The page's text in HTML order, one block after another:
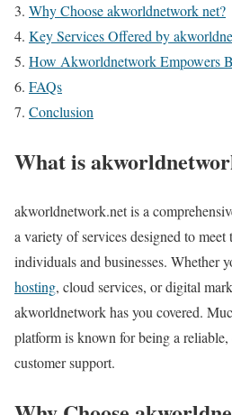
Why Choose akworldnetwork net?
Key Services Offered by
How Akworldnetwork Empowers
FAQs
Conclusion
What is
akworldnetwork.net is a
a variety of services designed to meet
individuals and businesses. Whether
hosting, cloud services, or digital
akworldnetwork has you covered.
platform is known for being a
customer support.